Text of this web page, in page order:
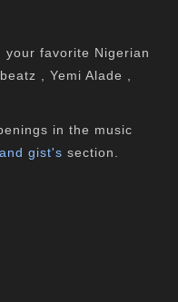
your favorite Nigerian
, Yemi Alade ,
in the music
gist's section.